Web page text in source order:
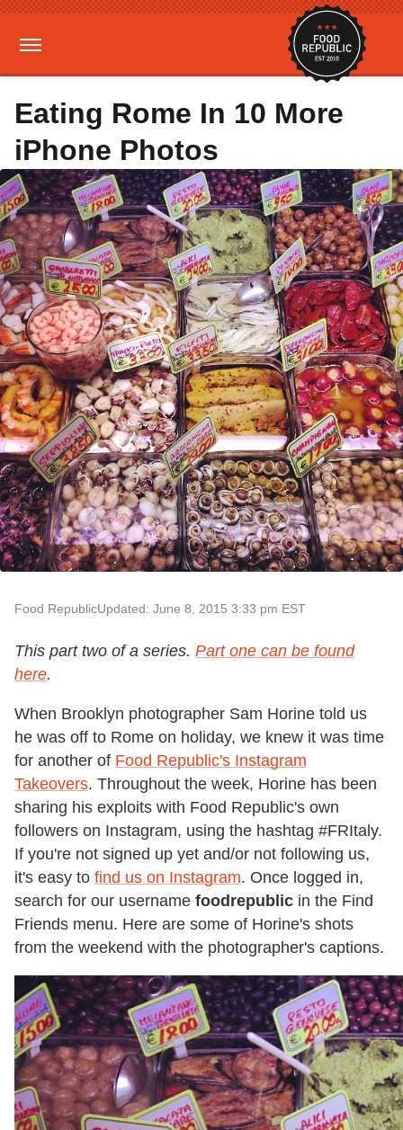
Eating Rome In 10 More
iPhone Photos
Food RepublicUpdated: June 8, 2015 3:33 pm EST
This part two of a series. Part one can be found
here.
When Brooklyn photographer Sam Horine told us
he was off to Rome on holiday, we knew it was time
for another of Food Republic's Instagram
Takeovers. Throughout the week, Horine has been
sharing his exploits with Food Republic's own
followers on Instagram, using the hashtag #FRItaly.
If you're not signed up yet and/or not following us,
it's easy to find us on Instagram. Once logged in,
search for our username foodrepublic in the Find
Friends menu. Here are some of Horine's shots
from the weekend with the photographer's captions.